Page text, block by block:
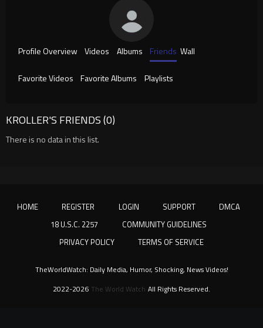
Profile Overview Videos Albums Friends Wall
Favorite Videos Favorite Albums Playlists
KROLLER'S FRIENDS (0)
There is no data in this list.
HOME REGISTER LOGIN SUPPORT
DMCA
18 U.S.C. 2257
COMMUNITY GUIDELINES
PRIVACY POLICY
TERMS OF SERVICE
2022-2026 The World Watch All Rights Reserved.
TheWorldWatch: Daily Media, Humor, Shocking, News Videos!